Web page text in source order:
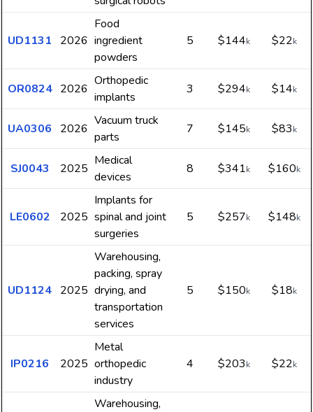
UD1131 2026
Food
ingredient
powders
5 $144k $22k
OR0824 2026
Orthopedic
implants
3 $294k $14k
UA0306 2026
Vacuum truck
parts
7 $145k $83k
SJ0043 2025
Medical
devices
8 $341k $160k
LE0602 2025
Implants for
spinal and joint
surgeries
5 $257k $148k
UD1124 2025
Warehousing,
packing, spray
drying, and
transportation
services
5 $150k $18k
IP0216 2025
Metal
orthopedic
industry
4 $203k $22k
Warehousing,